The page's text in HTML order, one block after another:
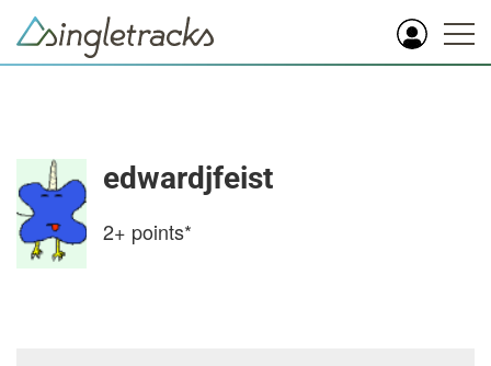
edwardjfeist
2+ points*